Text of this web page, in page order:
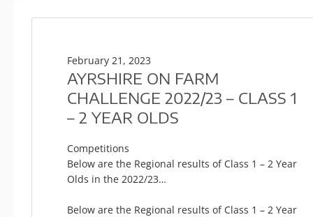
February 21, 2023
AYRSHIRE ON FARM
CHALLENGE 2022/23 – CLASS 1
– 2 YEAR OLDS
Competitions
Below are the Regional results of Class 1 – 2 Year
Olds in the 2022/23…
Below are the Regional results of Class 1 – 2 Year